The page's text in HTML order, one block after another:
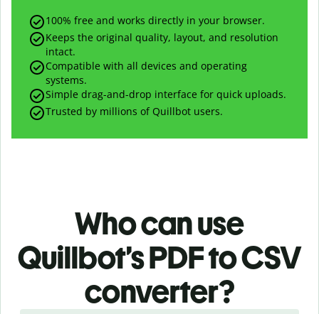
100% free and works directly in your browser.
Keeps the original quality, layout, and resolution
intact.
Compatible with all devices and operating
systems.
Simple drag-and-drop interface for quick uploads.
Trusted by millions of Quillbot users.
Who can use
Quillbot’s PDFto CSV
converter?